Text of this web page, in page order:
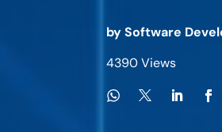
bySoftware
4390 Views